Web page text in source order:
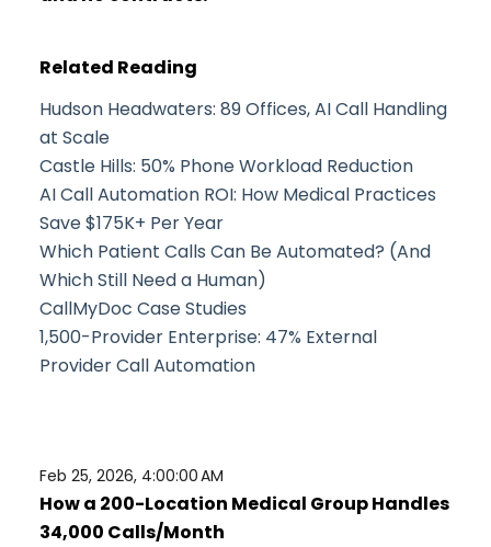
Related Reading
Hudson Headwaters: 89 Offices, AI Call Handling
at Scale
Castle Hills: 50% Phone Workload Reduction
AI Call Automation ROI: How Medical Practices
Save $175K+ Per Year
Which Patient Calls Can Be Automated? (And
Which Still Need a Human)
CallMyDoc Case Studies
1,500-Provider Enterprise: 47% External
Provider Call Automation
Feb 25, 2026, 4:00:00 AM
How a 200-Location Medical Group Handles
34,000 Calls/Month